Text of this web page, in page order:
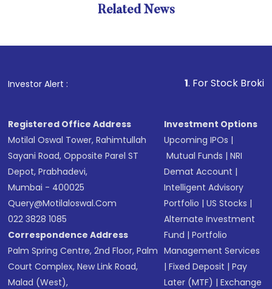
Related News
Investor Alert : . For Stock Broking,
Registered Office Address
Motilal Oswal Tower, Rahimtullah
Sayani Road, Opposite Parel ST
Depot, Prabhadevi,
Mumbai - 400025
Query@motilaloswal.com
022 3828 1085
Correspondence Address
Palm Spring Centre, 2nd Floor, Palm
Court Complex, New Link Road,
Malad (West),
Investment Options
Upcoming IPOs |
Mutual Funds |NRI
Demat Account |
Intelligent Advisory
Portfolio |US Stocks |
Alternate Investment
Fund |Portfolio
Management Services
|Fixed Deposit |Pay
Later (MTF) |Exchange